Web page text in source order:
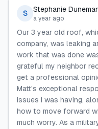
S Stephanie
a year ago
Our 3 year old roof,
company, was leaking
work that was done
grateful my neighbor
get a professional
Matt's exceptional
issues I was having,
how to move forward
much worry. As a